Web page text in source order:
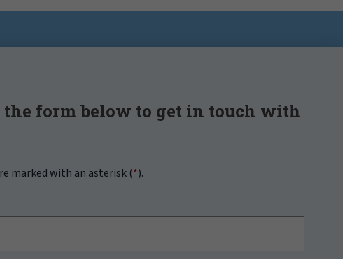
the form below to get in touch with
marked with an asterisk (*).